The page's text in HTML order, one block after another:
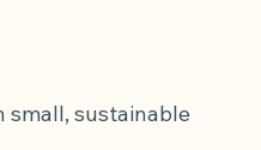
small, sustainable